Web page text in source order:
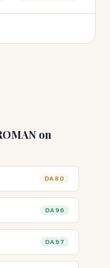
on
DA 80
DA 96
DA 97